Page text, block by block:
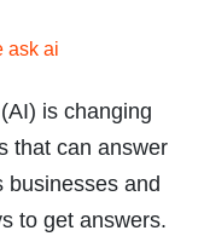
is changing
that can answer
businesses and
to get answers.